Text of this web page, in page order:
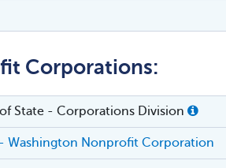
Corporations:
State - Corporations Division
Washington Nonprofit Corporation